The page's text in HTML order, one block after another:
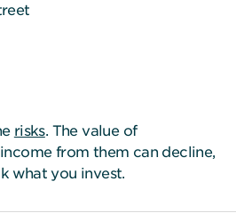
risks. The value of
from them can decline,
what you invest.